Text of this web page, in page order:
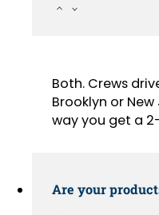
Both. Crews
Brooklyn or
way you get a
Are your